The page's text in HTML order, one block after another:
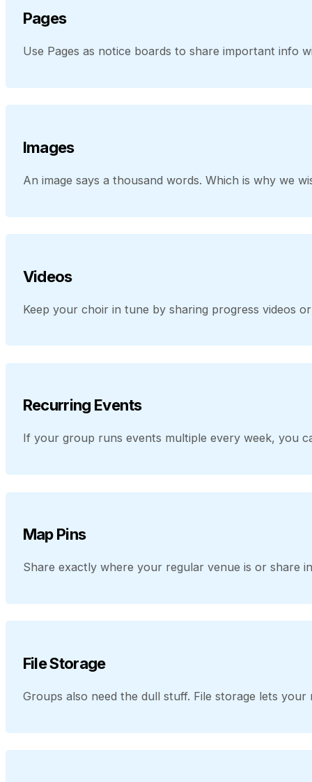
Pages
Use Pages as notice boards to share important info
Images
An image says a thousand words. Which is why we
Videos
Keep your choir in tune by sharing progress videos
Recurring Events
If your group runs events multiple every week, you
Map Pins
Share exactly where your regular venue is or share
File Storage
Groups also need the dull stuff. File storage lets your